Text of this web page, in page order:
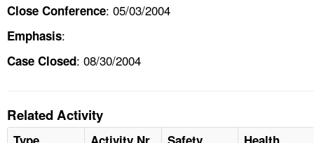
Close Conference: 05/03/2004
Emphasis:
Case Closed: 08/30/2004
Related Activity